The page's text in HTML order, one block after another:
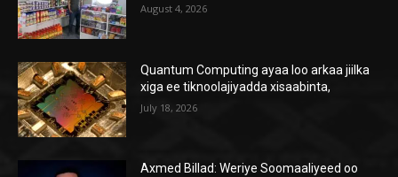
August 4, 2026
Quantum Computing ayaa loo arkaa jiilka
xiga ee tiknoolajiyadda xisaabinta,
July 18, 2026
Axmed Billad: Weriye Soomaaliyeed oo